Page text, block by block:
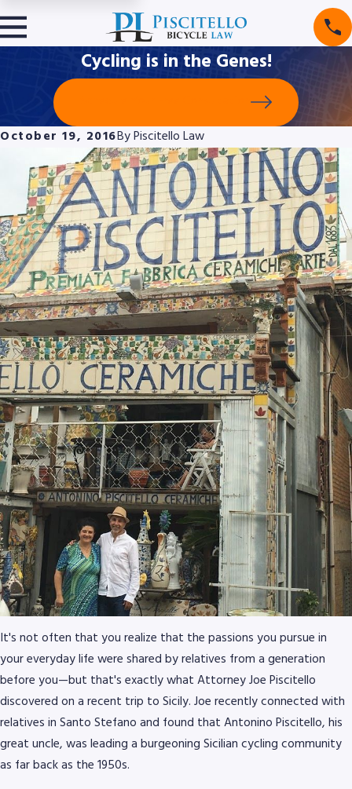
Cycling is in the Genes!
Schedule Your Free Consultation
October 19, 2016ByPiscitello Law
It's not often that you realize that the passions you pursue in
your everyday life were shared by relatives from a generation
before you—but that's exactly what Attorney Joe Piscitello
discovered on a recent trip to Sicily. Joe recently connected with
relatives in Santo Stefano and found that Antonino Piscitello, his
great uncle, was leading a burgeoning Sicilian cycling community
as far back as the 1950s.